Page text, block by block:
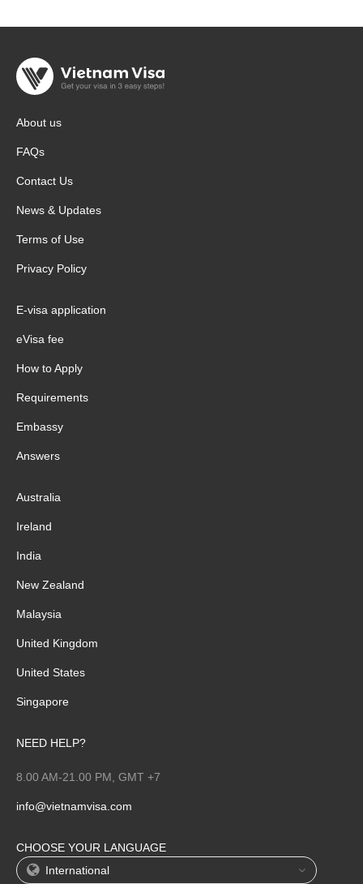
About us
FAQs
Contact Us
News & Updates
Terms of Use
Privacy Policy
E-visa application
eVisa fee
How to Apply
Requirements
Embassy
Answers
Australia
Ireland
India
New Zealand
Malaysia
United Kingdom
United States
Singapore
NEED HELP?
8.00 AM-21.00 PM, GMT +7
info@vietnamvisa.com
CHOOSE YOUR LANGUAGE
International